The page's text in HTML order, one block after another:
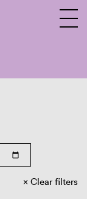
Clear filters